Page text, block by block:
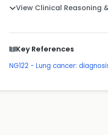
View Clinical Reasoning
Key References
NG122 - Lung cancer: